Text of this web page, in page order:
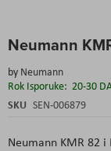
Neumann
by Neumann
Rok Isporuke: 20-30
SKU SEN-006879
Neumann KMR 82
to
beginning
of
the